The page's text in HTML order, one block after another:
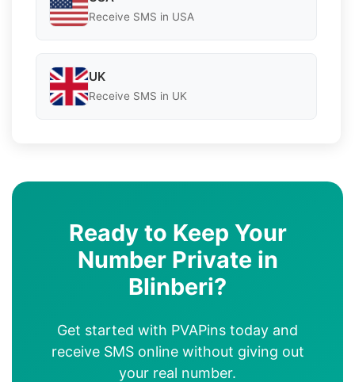
Receive SMS in USA
UK
Receive SMS in UK
Ready to Keep Your
Number Private in
Blinberi?
Get started with PVAPins today and
receive SMS online without giving out
your real number.